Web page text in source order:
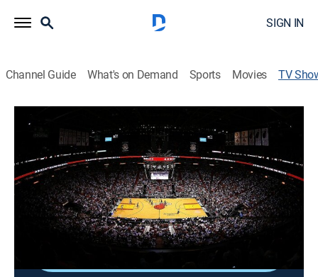
SIGN IN
Channel Guide What's on Demand Sports Movies TV
Inside the Heat
Basketball
Miami HEAT center Bam Adebayo discusses his career
journey and looks through some images that define
his first eight seasons in the NBA.
Shop DIRECTV